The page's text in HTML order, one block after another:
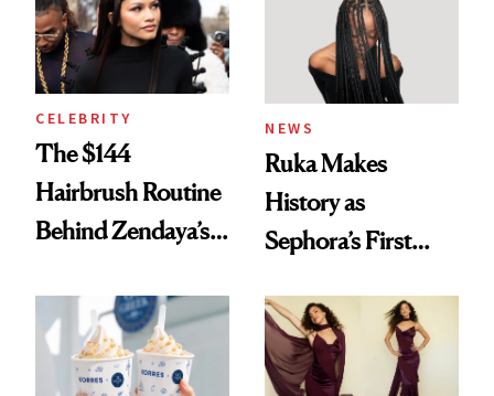
CELEBRITY
The $144
Hairbrush Routine
Behind Zendaya’s
NEWS
Ruka Makes
History as
Sephora’s First
Extensions Brand